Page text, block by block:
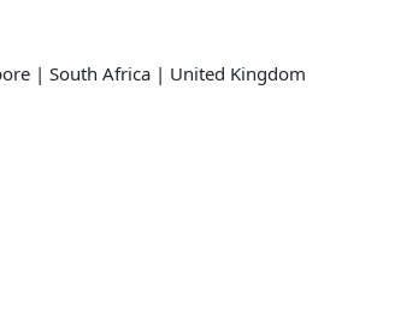
| South Africa | United Kingdom